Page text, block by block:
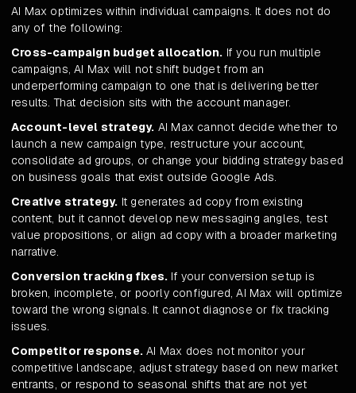
AI Max optimizes within individual campaigns. It does not do
any of the following:
Cross-campaign budget allocation. If you run multiple
campaigns, AI Max will not shift budget from an
underperforming campaign to one that is delivering better
results. That decision sits with the account manager.
Account-level strategy. AI Max cannot decide whether to
launch a new campaign type, restructure your account,
consolidate ad groups, or change your bidding strategy based
on business goals that exist outside Google Ads.
Creative strategy. It generates ad copy from existing
content, but it cannot develop new messaging angles, test
value propositions, or align ad copy with a broader marketing
narrative.
Conversion tracking fixes. If your conversion setup is
broken, incomplete, or poorly configured, AI Max will optimize
toward the wrong signals. It cannot diagnose or fix tracking
issues.
Competitor response. AI Max does not monitor your
competitive landscape, adjust strategy based on new market
entrants, or respond to seasonal shifts that are not yet